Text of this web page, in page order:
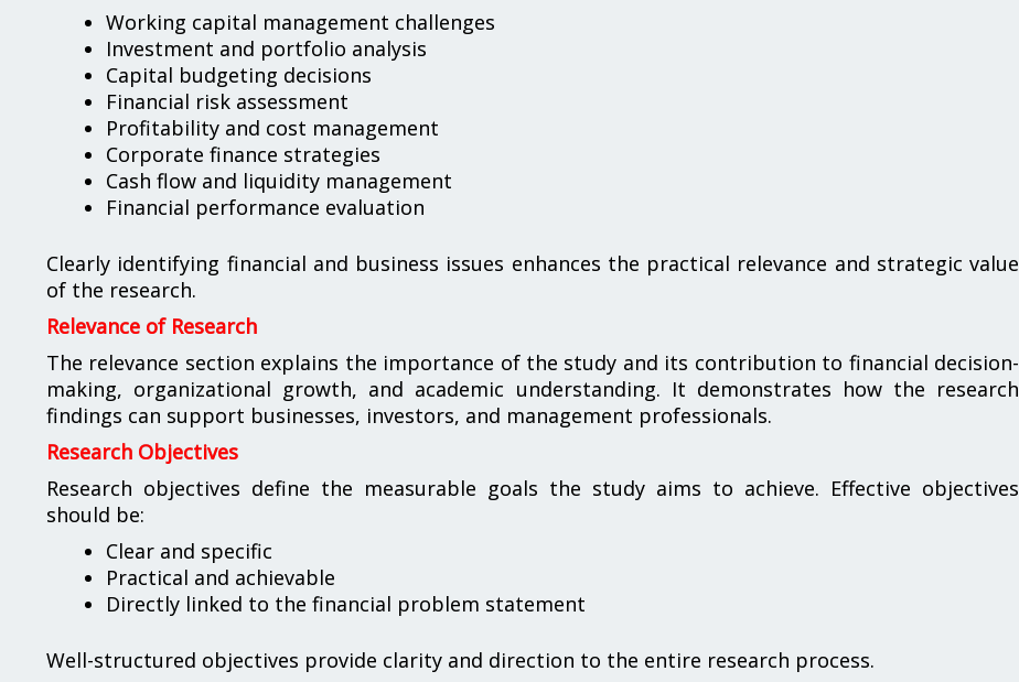
Working capital management challenges
Investment and portfolio analysis
Capital budgeting decisions
Financial risk assessment
Profitability and cost management
Corporate finance strategies
Cash flow and liquidity management
Financial performance evaluation
Clearly identifying financial and business issues enhances the practical relevance and strategic value
of the research.
Relevance of Research
The relevance section explains the importance of the study and its contribution to financial decision-
making, organizational growth, and academic understanding. It demonstrates how the research
findings can support businesses, investors, and management professionals.
Research Objectives
Research objectives define the measurable goals the study aims to achieve. Effective objectives
should be:
Clear and specific
Practical and achievable
Directly linked to the financial problem statement
Well-structured objectives provide clarity and direction to the entire research process.